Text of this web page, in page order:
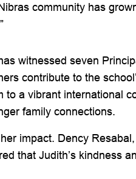
community has
witnessed seven
contribute to the
a vibrant international
family connections.
impact. Dency
that Judith’s kindness